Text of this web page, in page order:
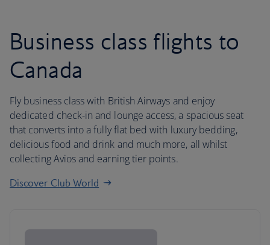
Business class flights to
Canada
Fly business class with British Airways and enjoy
dedicated check-in and lounge access, a spacious seat
that converts into a fully flat bed with luxury bedding,
delicious food and drink and much more, all whilst
collecting Avios and earning tier points.
Discover Club World